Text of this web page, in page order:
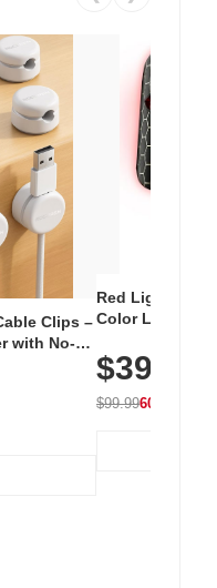
Clips –
with No-
White
Red Light
Color LED
with 240 LEDs
$39.99
$99.9960% OFF